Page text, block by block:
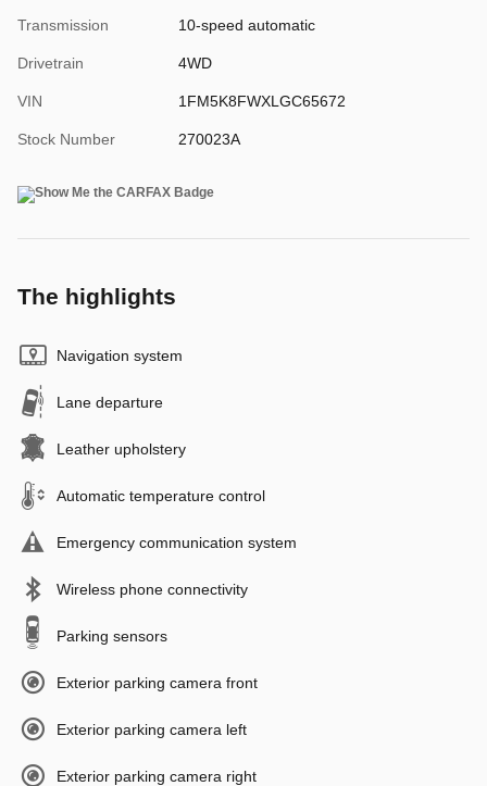
Transmission 10-speed automatic
Drivetrain 4WD
VIN 1FM5K8FWXLGC65672
Stock Number 270023A
The highlights
Navigation system
Lane departure
Leather upholstery
Automatic temperature control
Emergency communication system
Wireless phone connectivity
Parking sensors
Exterior parking camera front
Exterior parking camera left
Exterior parking camera right